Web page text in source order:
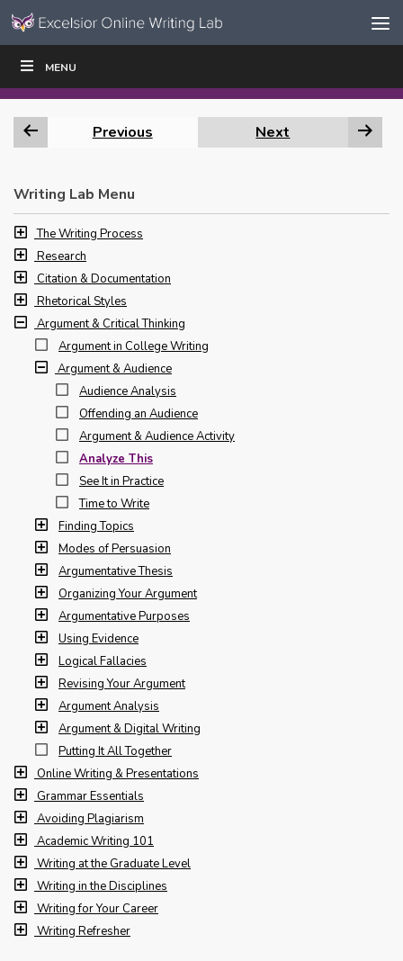
Skip to content
Navigation
MENU
WRITE|
Previous Next
Writing Lab Menu
The Writing Process
Research
Citation & Documentation
Rhetorical Styles
Argument & Critical Thinking
Argument in College Writing
Argument & Audience
Audience Analysis
Offending an Audience
Argument & Audience Activity
Analyze This
See It in Practice
Time to Write
Finding Topics
Modes of Persuasion
Argumentative Thesis
Organizing Your Argument
Argumentative Purposes
Using Evidence
Logical Fallacies
Revising Your Argument
Argument Analysis
Argument & Digital Writing
Putting It All Together
Online Writing & Presentations
Grammar Essentials
Avoiding Plagiarism
Academic Writing 101
Writing at the Graduate Level
Writing in the Disciplines
Writing for Your Career
Writing Refresher